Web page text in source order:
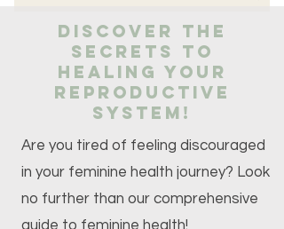
Discover the
secrets to
healing your
reproductive
system!
Are you tired of feeling discouraged
in your feminine health journey? Look
no further than our comprehensive
guide to feminine health!